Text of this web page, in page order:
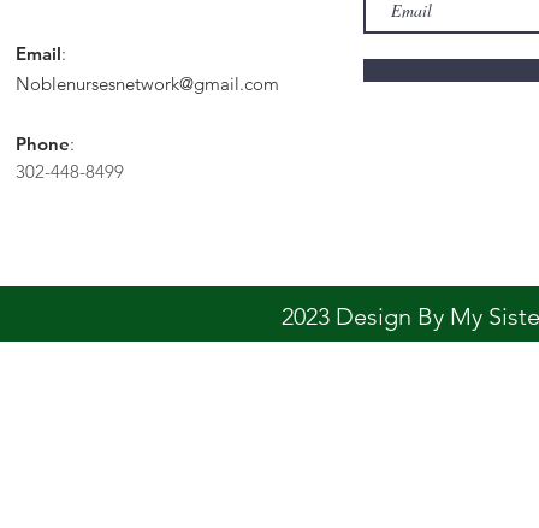
Email:
Noblenursesnetwork@gmail.com
Phone:
302-448-8499
2023 Design By My